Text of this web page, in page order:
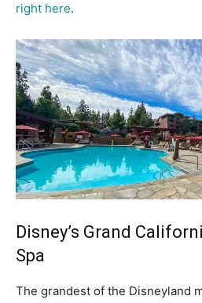
right here.
Disney’s Grand
Spa
The grandest of the Disneyland